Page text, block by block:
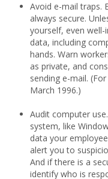
Avoid e-mail traps.
always secure.
yourself, even
data, including
hands. Warn
as private, and
sending e-mail.
March 1996.)
Audit computer
system, like
data your
alert you to
And if there is a
identify who is